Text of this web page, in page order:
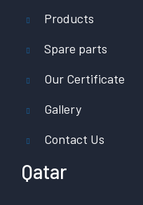
Products
Spare parts
Our Certificate
Gallery
Contact Us
Qatar